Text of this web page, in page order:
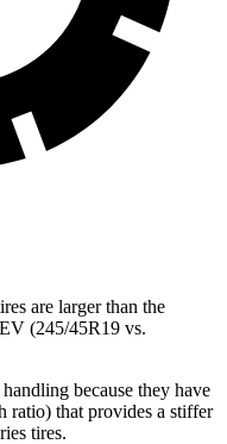
are larger than the
(245/45R19 vs.
because they have
ratio) that provides a stiffer
tires.